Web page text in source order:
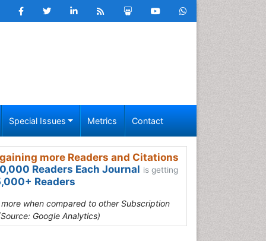
Special Issues Metrics Contact
more Readers and Citations
Readers Each Journal is getting
Readers
when compared to other Subscription
Google Analytics)